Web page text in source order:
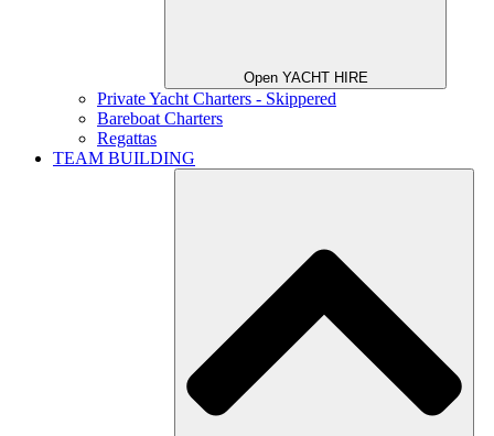
Open YACHT HIRE
Private Yacht Charters - Skippered
Bareboat Charters
Regattas
TEAM BUILDING